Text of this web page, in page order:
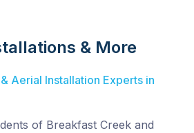
& More
Aerial Installation Experts in
of Breakfast Creek and